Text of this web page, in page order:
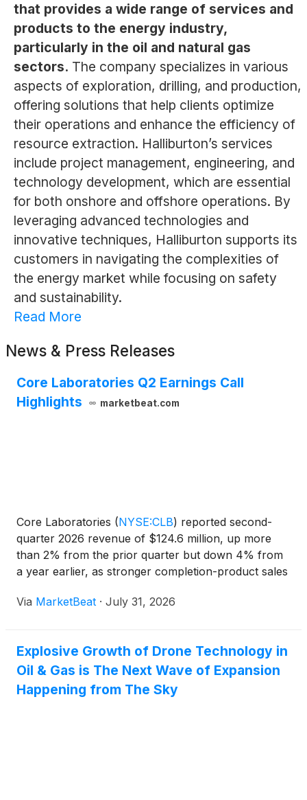
that provides a wide range of services and
products to the energy industry,
particularly in the oil and natural gas
sectors. The company specializes in various
aspects of exploration, drilling, and production,
offering solutions that help clients optimize
their operations and enhance the efficiency of
resource extraction. Halliburton’s services
include project management, engineering, and
technology development, which are essential
for both onshore and offshore operations. By
leveraging advanced technologies and
innovative techniques, Halliburton supports its
customers in navigating the complexities of
the energy market while focusing on safety
and sustainability.
Read More
News & Press Releases
Core Laboratories Q2 Earnings Call
Highlights
marketbeat.com
Core Laboratories (NYSE:CLB) reported second-
quarter 2026 revenue of $124.6 million, up more
than 2% from the prior quarter but down 4% from
a year earlier, as stronger completion-product sales
conflicts in the Middle East and Russia-Ukraine. C
Via MarketBeat · July 31, 2026
Explosive Growth of Drone Technology in
Oil & Gas is The Next Wave of Expansion
Happening from The Sky